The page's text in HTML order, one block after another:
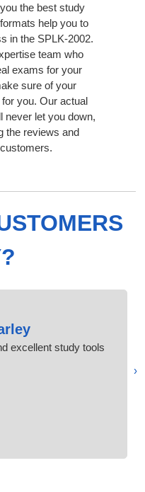
the best study
help you to
in the SPLK-2002.
team who
exams for your
sure of your
you. Our actual
never let you down,
the reviews and
excellent study tools.
‹